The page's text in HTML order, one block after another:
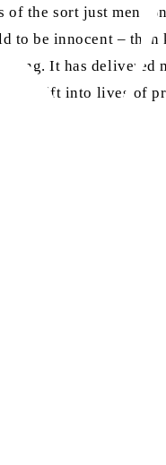
the sort just
to be innocent –
It has
drift into lives of